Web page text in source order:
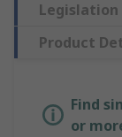
Legislation
Product
Find
or